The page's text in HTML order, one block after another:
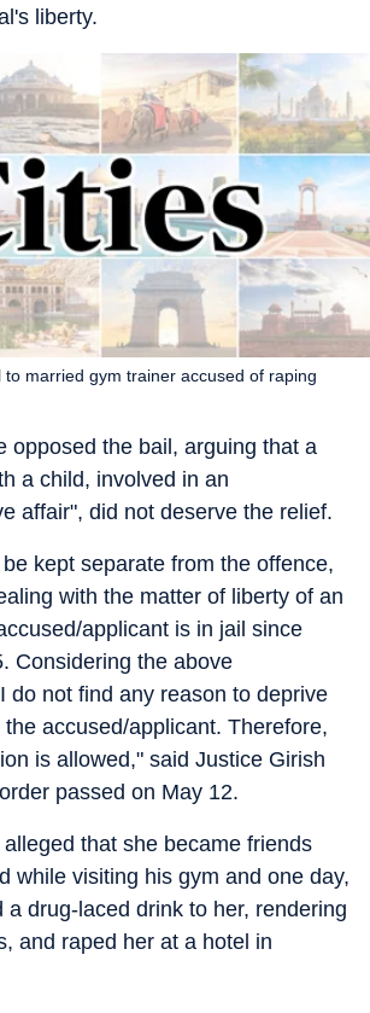
liberty.
to married gym trainer accused of raping
opposed the bail, arguing that a
a child, involved in an
affair", did not deserve the relief.
kept separate from the offence,
with the matter of liberty of an
applicant is in jail since
Considering the above
do not find any reason to deprive
accused/applicant. Therefore,
is allowed," said Justice Girish
passed on May 12.
that she became friends
while visiting his gym and one day,
a drug-laced drink to her, rendering
and raped her at a hotel in